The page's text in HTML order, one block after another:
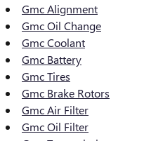
Gmc Alignment
Gmc Oil Change
Gmc Coolant
Gmc Battery
Gmc Tires
Gmc Brake Rotors
Gmc Air Filter
Gmc Oil Filter